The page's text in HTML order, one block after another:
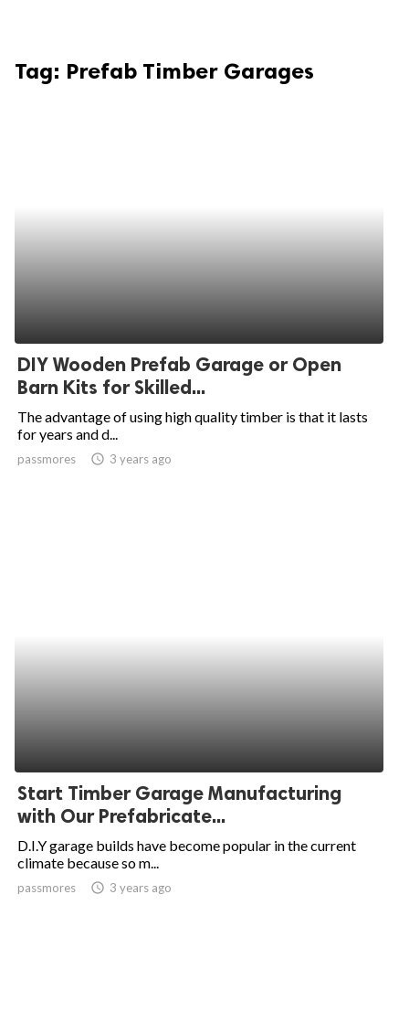
Tag: Prefab Timber Garages
DIY Wooden Prefab Garage or Open
Barn Kits for Skilled...
The advantage of using high quality timber is that it lasts
for years and d...
passmores access_time 3 years ago
Start Timber Garage Manufacturing
with Our Prefabricate...
D.I.Y garage builds have become popular in the current
climate because so m...
passmores access_time 3 years ago